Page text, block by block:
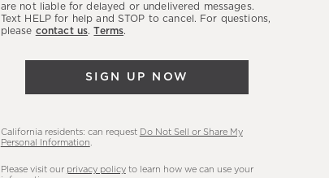
new
arrivals
are not liable for delayed or undelivered messages.
Text HELP for help and STOP to cancel. For questions,
please contact us.Terms.
SIGN UP NOW
California residents: can request Do Not Sell or Share My
Personal Information
Please visit our privacy policyto learn how we can use your